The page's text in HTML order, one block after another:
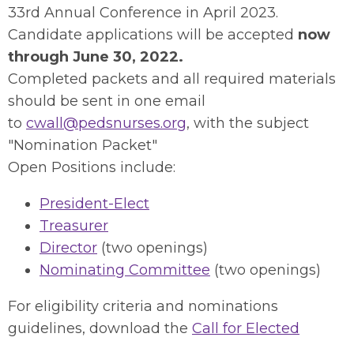
33rd Annual Conference in April 2023.
Candidate applications will be accepted now
through June 30, 2022.
Completed packets and all required materials
should be sent in one email
to cwall@pedsnurses.org, with the subject
"Nomination Packet"
Open Positions include:
President-Elect
Treasurer
Director (two openings)
Nominating Committee (two openings)
For eligibility criteria and nominations
guidelines, download the Call for Elected